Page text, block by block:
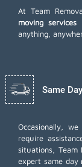
At Team
moving services
anything,
Same
Occasionally,
require
situations, Team
expert same day